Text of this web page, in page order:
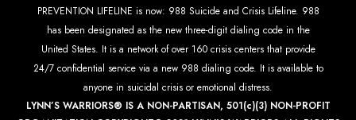
PREVENTION LIFELINE is now: 988 Suicide and Crisis Lifeline. 988
has been designated as the new three-digit dialing code in the
United States. It is a network of over 160 crisis centers that provide
24/7 confidential service via a new 988 dialing code. It is available to
anyone in suicidal crisis or emotional distress.
LYNN’S WARRIORS® IS A NON-PARTISAN, 501(c)(3) NON-PROFIT